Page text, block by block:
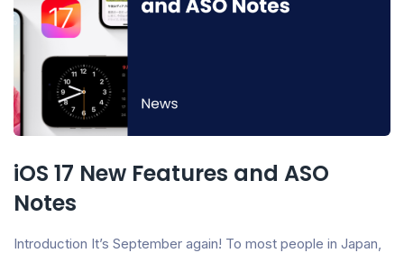
iOS 17 New Features and ASO
Notes
Introduction It’s September again! To most people in Japan,